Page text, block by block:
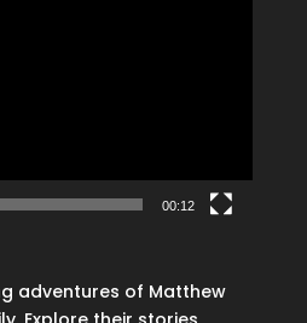
00:12
adventures of Matthew